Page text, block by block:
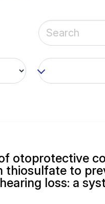
otoprotective
thiosulfate to
loss: a